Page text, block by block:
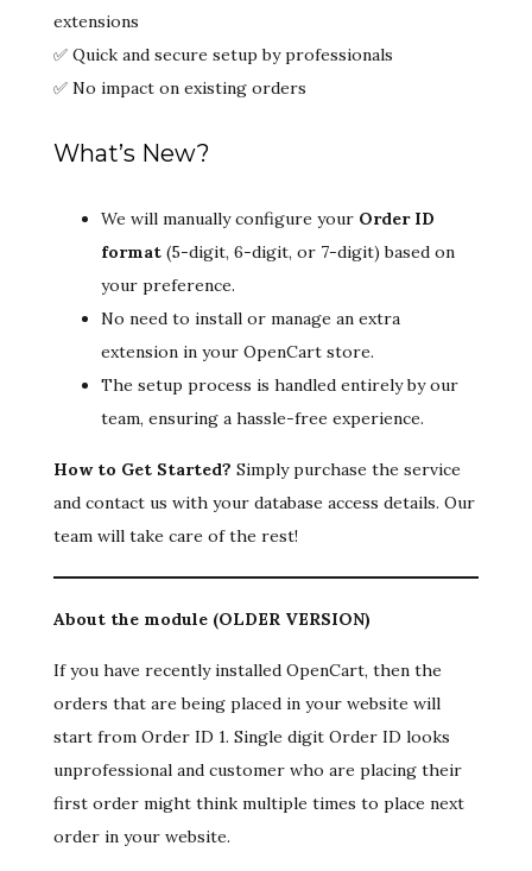
extensions
✅ Quick and secure setup by professionals
✅ No impact on existing orders
What’s New?
We will manually configure your Order ID
format (5-digit, 6-digit, or 7-digit) based on
your preference.
No need to install or manage an extra
extension in your OpenCart store.
The setup process is handled entirely by our
team, ensuring a hassle-free experience.
How to Get Started? Simply purchase the service
and contact us with your database access details. Our
team will take care of the rest!
About the module (OLDER VERSION)
If you have recently installed OpenCart, then the
orders that are being placed in your website will
start from Order ID 1. Single digit Order ID looks
unprofessional and customer who are placing their
first order might think multiple times to place next
order in your website.